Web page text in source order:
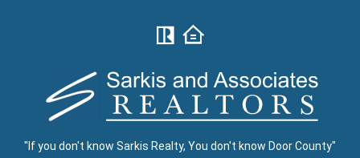
"If you don't know Sarkis Realty, You don't know Door County"